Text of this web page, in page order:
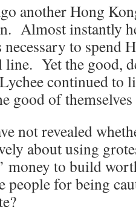
another Hong
Almost instantly
necessary to spend
Yet the good,
continued to
good of
not revealed
about using
money to build
people for being